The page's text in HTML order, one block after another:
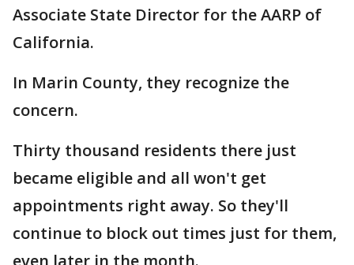
Associate State Director for the AARP of
California.
In Marin County, they recognize the
concern.
Thirty thousand residents there just
became eligible and all won't get
appointments right away. So they'll
continue to block out times just for them,
even later in the month.